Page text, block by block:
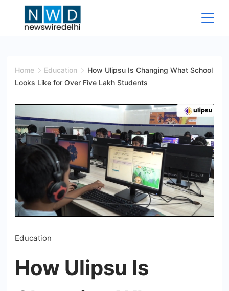
Wire
Home Education
How Ulipsu Is Changing What School
Looks Like for Over Five Lakh Students
Education
How Ulipsu Is